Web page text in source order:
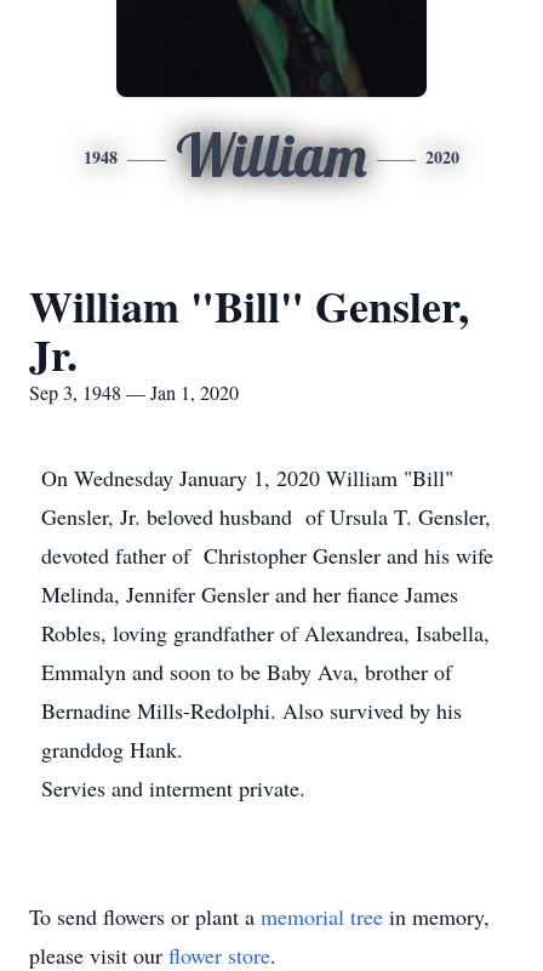
1948 William 2020
William "Bill" Gensler,
Jr.
Sep 3, 1948 — Jan 1, 2020
On Wednesday January 1, 2020 William "Bill"
Gensler, Jr. beloved husband of Ursula T. Gensler,
devoted father of Christopher Gensler and his wife
Melinda, Jennifer Gensler and her fiance James
Robles, loving grandfather of Alexandrea, Isabella,
Emmalyn and soon to be Baby Ava, brother of
Bernadine Mills-Redolphi. Also survived by his
granddog Hank.
Servies and interment private.
To send flowers or plant a memorial tree in memory,
please visit our flower store.